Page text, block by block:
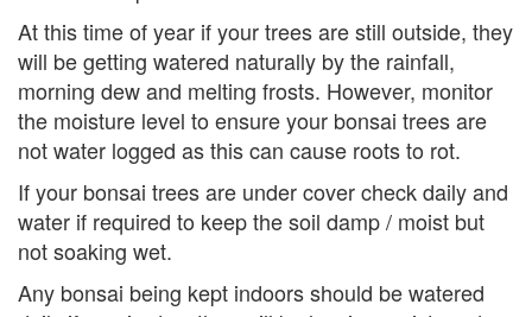
At this time of year if your trees are still outside, they
will be getting watered naturally by the rainfall,
morning dew and melting frosts. However, monitor
the moisture level to ensure your bonsai trees are
not water logged as this can cause roots to rot.
If your bonsai trees are under cover check daily and
water if required to keep the soil damp / moist but
not soaking wet.
Any bonsai being kept indoors should be watered